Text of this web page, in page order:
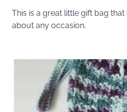
This is a great little gift bag
about any occasion.